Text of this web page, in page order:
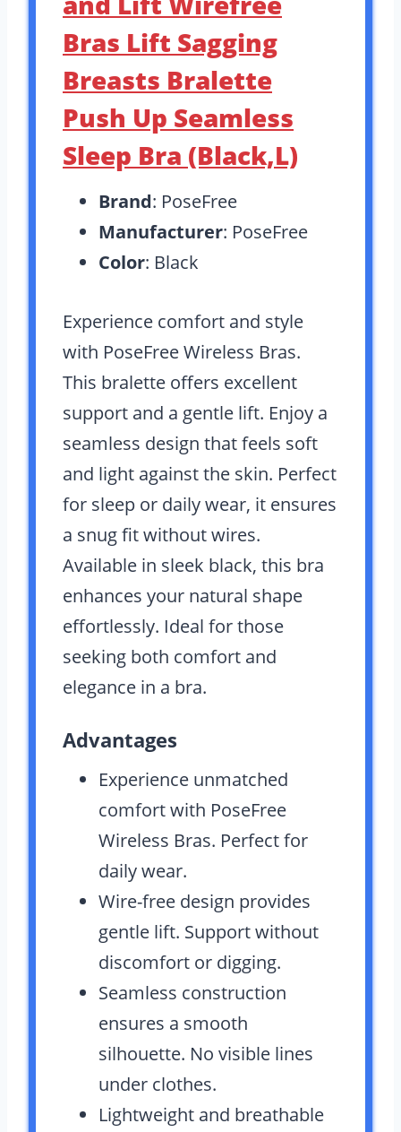
Bras Lift Sagging
Breasts Bralette
Push Up Seamless
Sleep Bra (Black,L)
Brand: PoseFree
Manufacturer: PoseFree
Color: Black
Experience comfort and style
with PoseFree Wireless Bras.
This bralette offers excellent
support and a gentle lift. Enjoy a
seamless design that feels soft
and light against the skin. Perfect
for sleep or daily wear, it ensures
a snug fit without wires.
Available in sleek black, this bra
enhances your natural shape
effortlessly. Ideal for those
seeking both comfort and
elegance in a bra.
Advantages
Experience unmatched
comfort with PoseFree
Wireless Bras. Perfect for
daily wear.
Wire-free design provides
gentle lift. Support without
discomfort or digging.
Seamless construction
ensures a smooth
silhouette. No visible lines
under clothes.
Lightweight and breathable